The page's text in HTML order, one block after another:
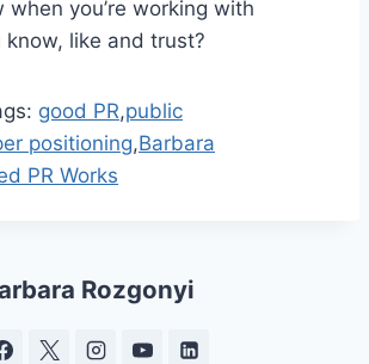
when you’re working with
know, like and trust?
good PR,public
positioning,Barbara
PR Works
Rozgonyi